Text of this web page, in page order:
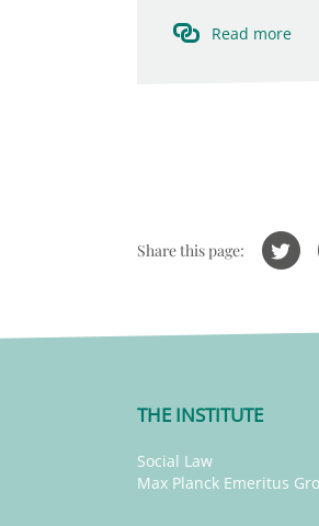
Read more
Share this page:
THE INSTITUTE
Social Law
Max Planck Emeritus